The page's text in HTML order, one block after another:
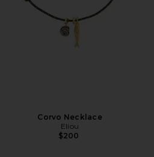
Corvo Necklace
Eliou
$200